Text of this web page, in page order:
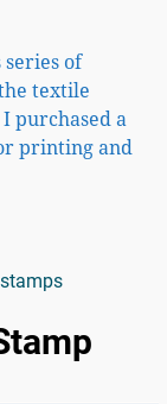
of
textile
purchased a
printing and
stamps